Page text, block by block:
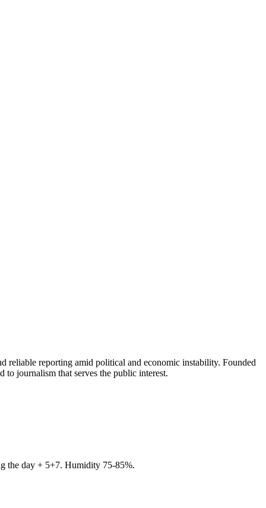
reliable reporting amid political and economic instability. Founded
journalism that serves the public interest.
the day + 5+7. Humidity 75-85%.